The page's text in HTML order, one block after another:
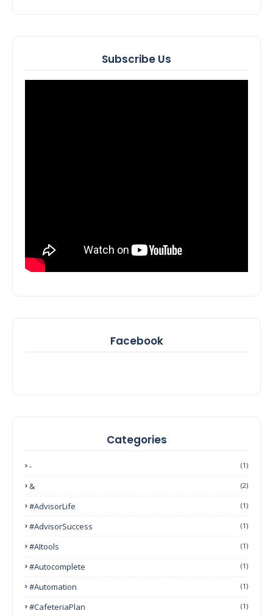
Subscribe Us
Facebook
Categories
- (1)
& (2)
#AdvisorLife (1)
#AdvisorSuccess (1)
#AItools (1)
#autocomplete (1)
#Automation (1)
#CafeteriaPlan (1)